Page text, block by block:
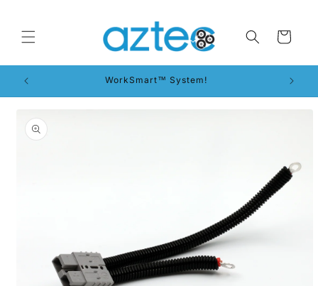
Cart
WorkSmart™ System!
product
information